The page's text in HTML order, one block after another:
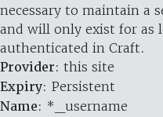
necessary to maintain a
and will only exist for as
authenticated in Craft.
Provider: this site
Expiry: Persistent
Name: *_username